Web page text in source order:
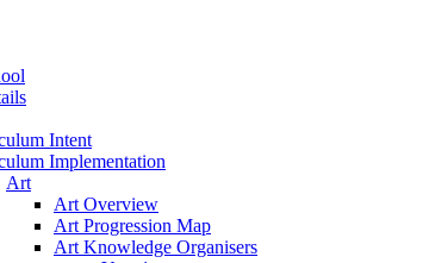
Intent
Implementation
Art
Art Overview
Art Progression Map
Art Knowledge Organisers